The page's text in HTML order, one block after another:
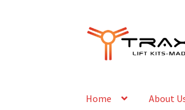
Skip
navigation
Skip
content
Home About